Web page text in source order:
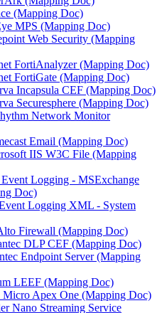
(Mapping Doc)
MPS (Mapping Doc)
Web Security (Mapping
FortiAnalyzer (Mapping Doc)
FortiGate (Mapping Doc)
Incapsula CEF (Mapping Doc)
Securesphere (Mapping Doc)
Network Monitor
Email (Mapping Doc)
IIS W3C File (Mapping
Logging - MSExchange
Doc)
Logging XML - System
Firewall (Mapping Doc)
DLP CEF (Mapping Doc)
Endpoint Server (Mapping
LEEF (Mapping Doc)
Micro Apex One (Mapping Doc)
Nano Streaming Service